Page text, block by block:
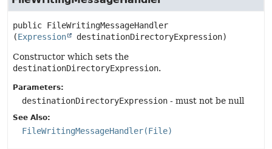
public FileWritingMessageHandler
(Expression destinationDirectoryExpression)
Constructor which sets the
destinationDirectoryExpression.
Parameters:
destinationDirectoryExpression - must not be null
See Also:
FileWritingMessageHandler(File)